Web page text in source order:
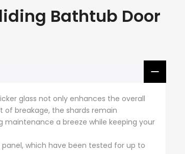
Bathtub Door
glass not only enhances the overall
of breakage, the shards remain
maintenance a breeze while keeping your
which have been tested for up to